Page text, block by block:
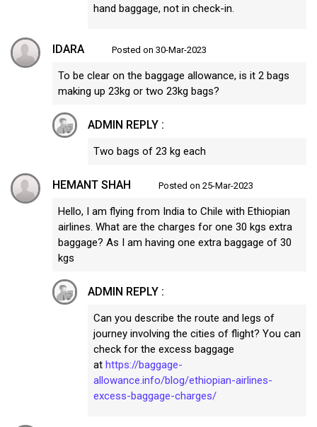
hand baggage, not in check-in.
IDARA Posted on 30-Mar-2023
To be clear on the baggage allowance, is it 2 bags
making up 23kg or two 23kg bags?
ADMIN REPLY :
Two bags of 23 kg each
HEMANT SHAH Posted on 25-Mar-2023
Hello, I am flying from India to Chile with Ethiopian
airlines. What are the charges for one 30 kgs extra
baggage? As I am having one extra baggage of 30
kgs
ADMIN REPLY :
Can you describe the route and legs of
journey involving the cities of flight? You can
check for the excess baggage
at https://baggage-
allowance.info/blog/ethiopian-airlines-
excess-baggage-charges/